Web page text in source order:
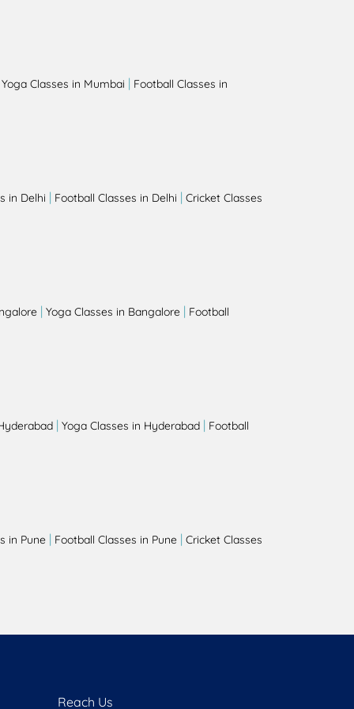
Yoga Classes in Mumbai | Football Classes in
in Delhi | Football Classes in Delhi | Cricket Classes
| Yoga Classes in Bangalore | Football
| Yoga Classes in Hyderabad | Football
in Pune | Football Classes in Pune | Cricket Classes
Reach Us